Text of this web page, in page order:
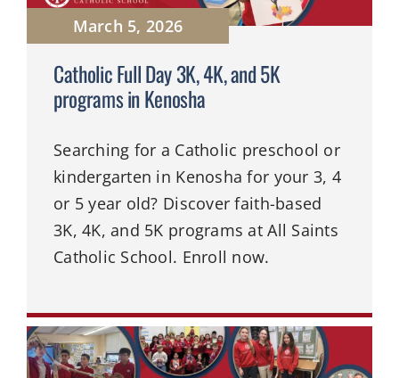
March 5, 2026
Catholic Full Day 3K, 4K, and 5K
programs in Kenosha
Searching for a Catholic preschool or
kindergarten in Kenosha for your 3, 4
or 5 year old? Discover faith-based
3K, 4K, and 5K programs at All Saints
Catholic School. Enroll now.